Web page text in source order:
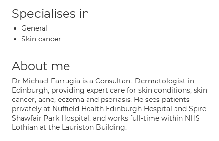
Specialises in
General
Skin cancer
About me
Dr Michael Farrugia is a Consultant Dermatologist in
Edinburgh, providing expert care for skin conditions, skin
cancer, acne, eczema and psoriasis. He sees patients
privately at Nuffield Health Edinburgh Hospital and Spire
Shawfair Park Hospital, and works full-time within NHS
Lothian at the Lauriston Building.